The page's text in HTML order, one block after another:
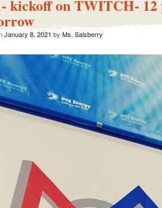
kickoff on TWITCH- 12
January 8, 2021 by Ms. Salsberry